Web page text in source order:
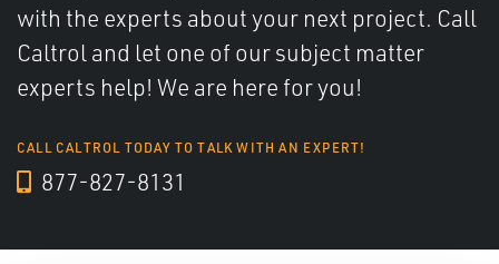
with the experts about your next project. Call
Caltrol and let one of our subject matter
experts help! We are here for you!
CALL CALTROL TODAY TO TALK WITH AN EXPERT!
877-827-8131